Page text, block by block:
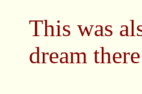
This was
dream